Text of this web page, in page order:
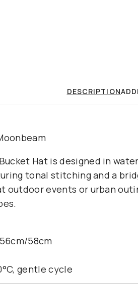
DESCRIPTION
Bucket Hat is designed in
tonal stitching and a
outdoor events or urban
58cm
gentle cycle